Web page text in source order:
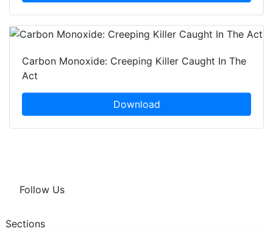
Carbon Monoxide: Creeping Killer Caught In The
Act
Download
Follow Us
Sections